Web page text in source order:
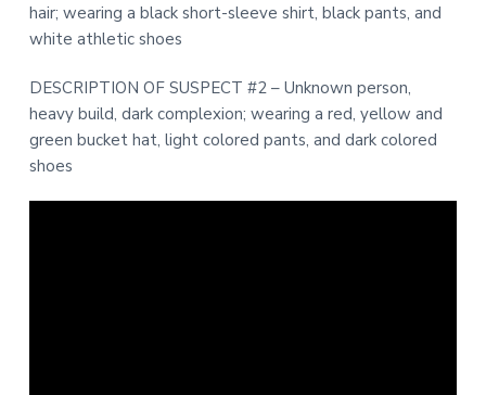
hair; wearing a black short-sleeve shirt, black pants, and
white athletic shoes
DESCRIPTION OF SUSPECT #2 – Unknown person,
heavy build, dark complexion; wearing a red, yellow and
green bucket hat, light colored pants, and dark colored
shoes